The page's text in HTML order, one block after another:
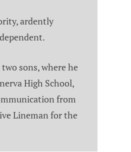
ardently
sons, where he
High School,
from
Lineman for the